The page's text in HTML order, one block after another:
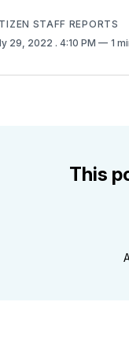
STAFF REPORTS
29, 2022 . 4:10 PM 1
This